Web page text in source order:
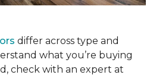
differ across type and
what you’re buying
check with an expert at